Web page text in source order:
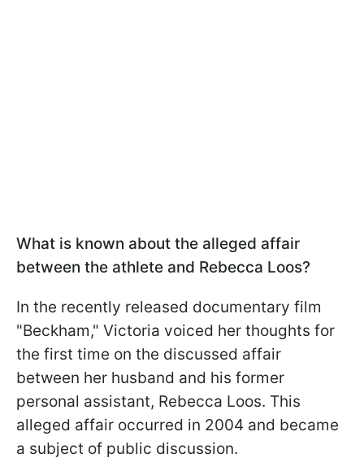
What is known about the alleged affair
between the athlete and Rebecca Loos?
In the recently released documentary film
"Beckham," Victoria voiced her thoughts for
the first time on the discussed affair
between her husband and his former
personal assistant, Rebecca Loos. This
alleged affair occurred in 2004 and became
a subject of public discussion.